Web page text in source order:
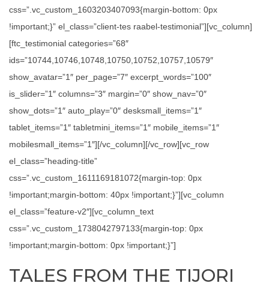
css=”.vc_custom_1603203407093{margin-bottom: 0px
!important;}” el_class=”client-tes raabel-testimonial”][vc_column]
[ftc_testimonial categories=”68″
ids=”10744,10746,10748,10750,10752,10757,10579″
show_avatar=”1″ per_page=”7″ excerpt_words=”100″
is_slider=”1″ columns=”3″ margin=”0″ show_nav=”0″
show_dots=”1″ auto_play=”0″ desksmall_items=”1″
tablet_items=”1″ tabletmini_items=”1″ mobile_items=”1″
mobilesmall_items=”1″][/vc_column][/vc_row][vc_row
el_class=”heading-title”
css=”.vc_custom_1611169181072{margin-top: 0px
!important;margin-bottom: 40px !important;}”][vc_column
el_class=”feature-v2″][vc_column_text
css=”.vc_custom_1738042797133{margin-top: 0px
!important;margin-bottom: 0px !important;}”]
TALES FROM THE TIJORI